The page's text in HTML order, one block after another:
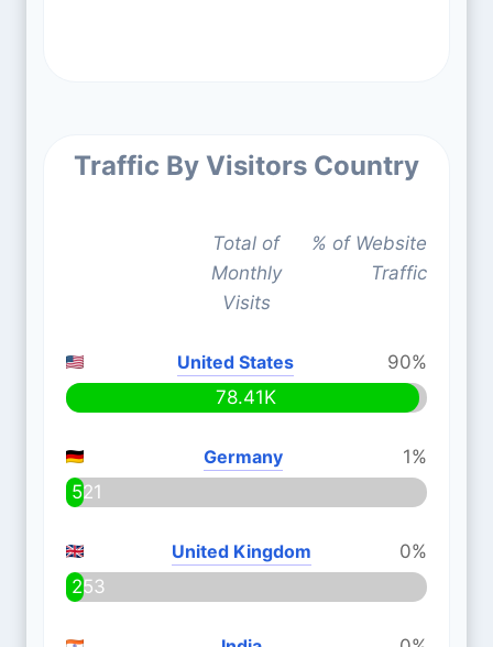
Traffic By Visitors Country
Total of
Monthly
Visits
% of Website
Traffic
United States
90%
78.41K
Germany
1%
521
United Kingdom
0%
253